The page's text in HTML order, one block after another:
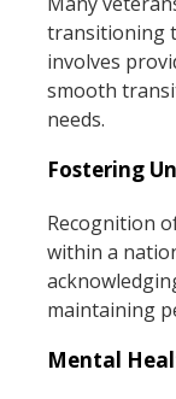
transitioning
involves
smooth
needs.
Fostering
Recognition
within a
maintaining
Mental